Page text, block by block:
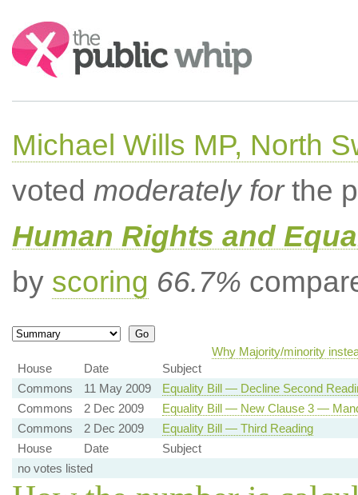
Search:
Michael Wills MP, North
voted moderately forthe
Human Rights and
by scoring 66.7%
Why Majority/minority
House
Date
Subject
Commons
11 May 2009
Equality Bill — Decline Second
Commons
2 Dec 2009
Equality Bill — New Clause 3 —
Commons
2 Dec 2009
Equality Bill — Third Reading
House
Date
Subject
no votes listed